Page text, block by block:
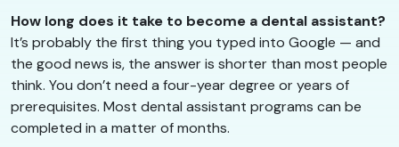
How long does it take to become a dental assistant?
It’s probably the first thing you typed into Google — and
the good news is, the answer is shorter than most people
think. You don’t need a four-year degree or years of
prerequisites. Most dental assistant programs can be
completed in a matter of months.